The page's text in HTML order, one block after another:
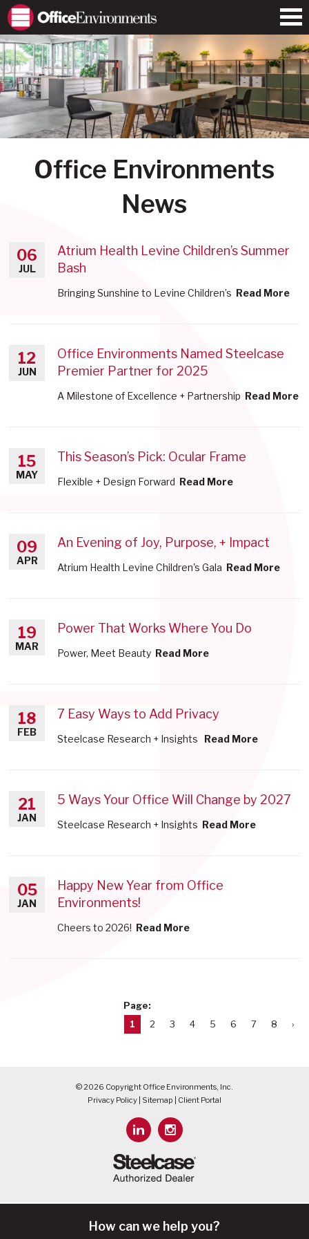
Office Environments
News
06
JUL
Atrium Health Levine Children’s Summer
Bash
Bringing Sunshine to Levine Children’s Read More
12
JUN
Office Environments Named Steelcase
Premier Partner for 2025
A Milestone of Excellence + Partnership Read More
15
MAY
This Season’s Pick: Ocular Frame
Flexible + Design Forward Read More
09
APR
An Evening of Joy, Purpose, + Impact
Atrium Health Levine Children's Gala Read More
19
MAR
Power That Works Where You Do
Power, Meet Beauty Read More
18
FEB
7 Easy Ways to Add Privacy
Steelcase Research + Insights Read More
21
JAN
5 Ways Your Office Will Change by 2027
Steelcase Research + Insights Read More
05
JAN
Happy New Year from Office
Environments!
Cheers to 2026! Read More
Page:
1
2 3 4 5 6 7 8 ›
© 2026 Copyright Office Environments, Inc.
Privacy Policy| Sitemap | Client Portal
How can we help you?